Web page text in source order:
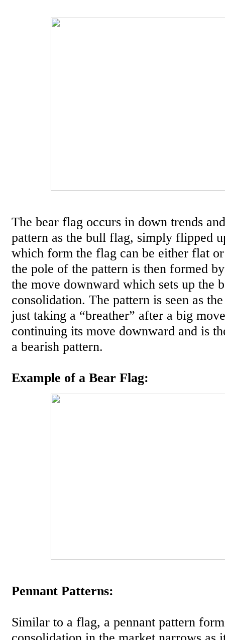
The bear flag occurs in down trends
pattern as the bull flag, simply flipped
which form the flag can be either flat
the pole of the pattern is then formed
the move downward which sets up the
consolidation. The pattern is seen as
just taking a “breather” after a big
continuing its move downward and is
a bearish pattern.
Example of a Bear Flag:
Pennant Patterns:
Similar to a flag, a pennant pattern